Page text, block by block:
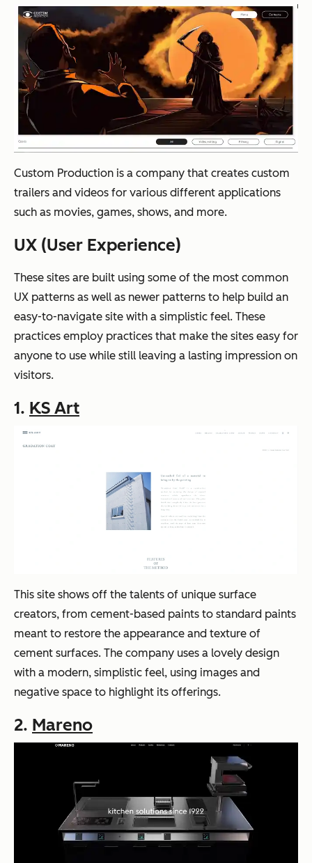
Custom Production is a company that creates custom
trailers and videos for various different applications
such as movies, games, shows, and more.
UX (User Experience)
These sites are built using some of the most common
UX patterns as well as newer patterns to help build an
easy-to-navigate site with a simplistic feel. These
practices employ practices that make the sites easy for
anyone to use while still leaving a lasting impression on
visitors.
1. KS Art
This site shows off the talents of unique surface
creators, from cement-based paints to standard paints
meant to restore the appearance and texture of
cement surfaces. The company uses a lovely design
with a modern, simplistic feel, using images and
negative space to highlight its offerings.
2. Mareno